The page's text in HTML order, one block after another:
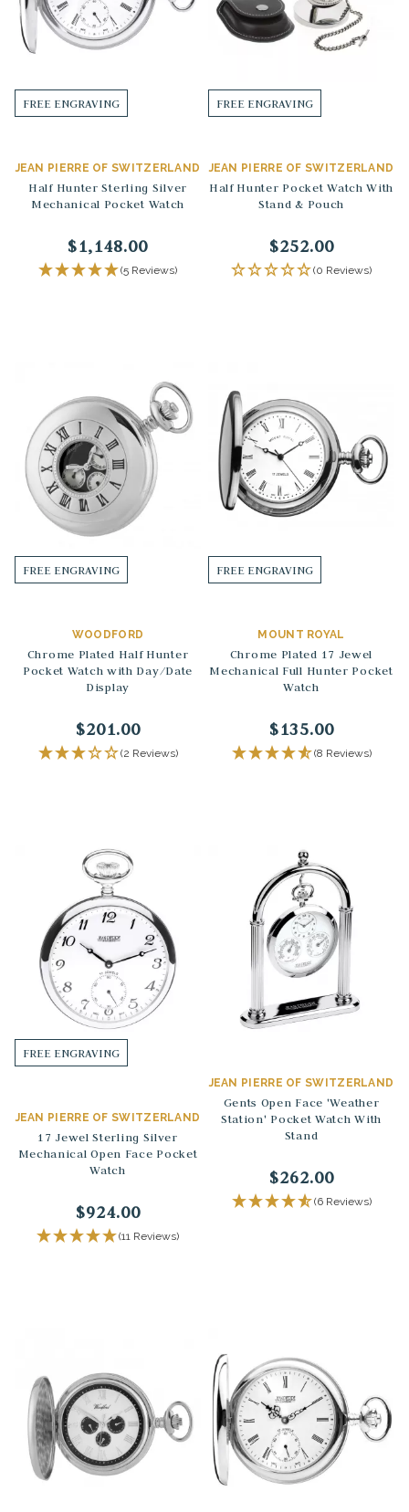
FREE ENGRAVING
JEAN PIERRE OF SWITZERLAND
Half Hunter Sterling Silver
Mechanical Pocket Watch
$1,148.00
(5 Reviews)
FREE ENGRAVING
JEAN PIERRE OF SWITZERLAND
Half Hunter Pocket Watch With
Stand & Pouch
$252.00
(0 Reviews)
FREE ENGRAVING
WOODFORD
Chrome Plated Half Hunter
Pocket Watch with Day/Date
Display
$201.00
(2 Reviews)
FREE ENGRAVING
MOUNT ROYAL
Chrome Plated 17 Jewel
Mechanical Full Hunter Pocket
Watch
$135.00
(8 Reviews)
FREE ENGRAVING
JEAN PIERRE OF SWITZERLAND
17 Jewel Sterling Silver
Mechanical Open Face Pocket
Watch
$924.00
(11 Reviews)
JEAN PIERRE OF SWITZERLAND
Gents Open Face 'Weather
Station' Pocket Watch With
Stand
$262.00
(6 Reviews)